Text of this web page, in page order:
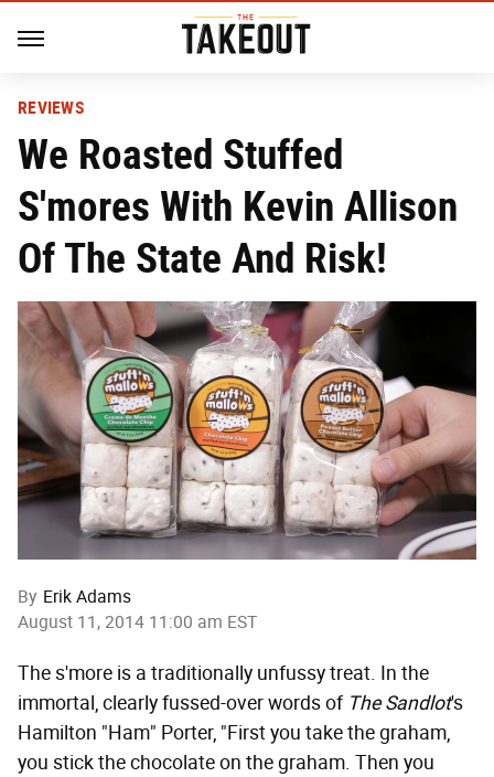
REVIEWS
We Roasted Stuffed
S'mores With Kevin Allison
Of The State And Risk!
By Erik Adams
August 11, 2014 11:00 am EST
The s'more is a traditionally unfussy treat. In the
immortal, clearly fussed-over words of The Sandlot's
Hamilton "Ham" Porter, "First you take the graham,
you stick the chocolate on the graham. Then you